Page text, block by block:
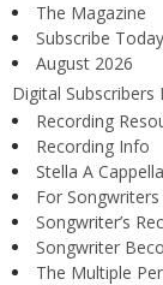
The Magazine
Subscribe
August 2026
Digital
Recording
Recording Info
Stella A Cappella
For Songwriters
Songwriter’s
Songwriter
The Multiple